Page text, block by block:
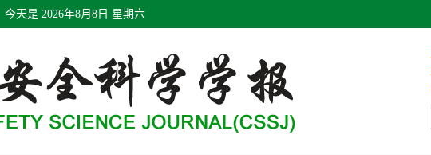
今天是 2026年8月8日 星期六